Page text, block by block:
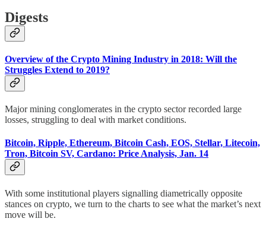
Digests
Overview of the Crypto Mining Industry in 2018: Will the
Struggles Extend to 2019?
Major mining conglomerates in the crypto sector recorded large
losses, struggling to deal with market conditions.
Bitcoin, Ripple, Ethereum, Bitcoin Cash, EOS, Stellar, Litecoin,
Tron, Bitcoin SV, Cardano: Price Analysis, Jan. 14
With some institutional players signalling diametrically opposite
stances on crypto, we turn to the charts to see what the market’s next
move will be.